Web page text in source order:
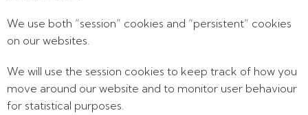
We use both “session” cookies and “persistent” cookies
on our websites.
We will use the session cookies to keep track of how you
move around our website and to monitor user behaviour
for statistical purposes.